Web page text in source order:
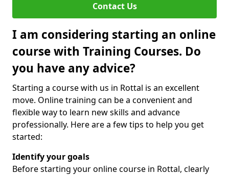
Contact Us
I am considering starting an online
course with Training Courses. Do
you have any advice?
Starting a course with us in Rottal is an excellent
move. Online training can be a convenient and
flexible way to learn new skills and advance
professionally. Here are a few tips to help you get
started:
Identify your goals
Before starting your online course in Rottal, clearly